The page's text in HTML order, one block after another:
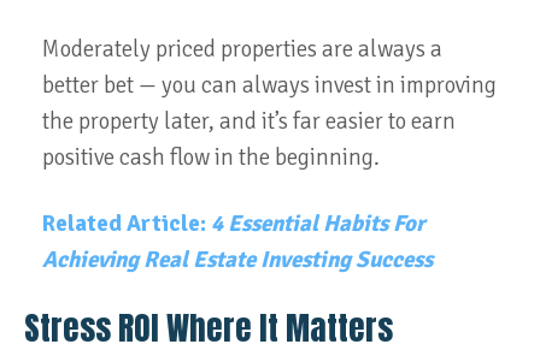
Moderately priced properties are always a
better bet — you can always invest in improving
the property later, and it’s far easier to earn
positive cash flow in the beginning.
Related Article: 4 Essential Habits For
Achieving Real Estate Investing Success
Stress ROI Where It Matters